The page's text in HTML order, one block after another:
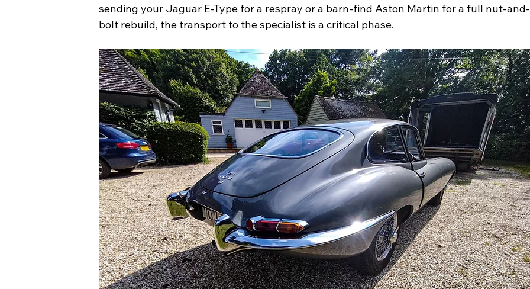
sending your Jaguar E-Type for a respray or a barn-find Aston Martin for a full nut-and-
bolt rebuild, the transport to the specialist is a critical phase.